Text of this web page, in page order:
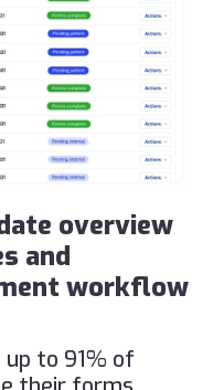
overview
and
workflow
to 91% of